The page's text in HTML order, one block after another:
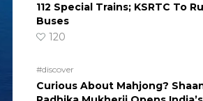
112 Special Trains; KSRTC To
Buses
120
#discover
Curious About Mahjong?